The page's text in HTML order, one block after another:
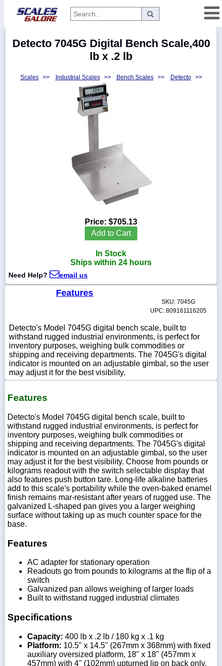
718-
336-
800-
832-
0055
sales@scalesgalore.com
Chat
Detecto 7045G Digital Bench Scale,400
lb x .2 lb
Scales >> Industrial Scales >> Bench Scales >> Detecto >>
Price: $705.13
Add to Cart
In Stock
Ships within 24 hours
Need Help? email us
Features
SKU: 7045G
UPC: 809161116205
Detecto's Model 7045G digital bench scale, built to
withstand rugged industrial environments, is perfect for
inventory purposes, weighing bulk commodities or
shipping and receiving departments. The 7045G's digital
indicator is mounted on an adjustable gimbal, so the user
may adjust it for the best visibility.
Features
Detecto's Model 7045G digital bench scale, built to
withstand rugged industrial environments, is perfect for
inventory purposes, weighing bulk commodities or
shipping and receiving departments. The 7045G's digital
indicator is mounted on an adjustable gimbal, so the user
may adjust it for the best visibility. Choose from pounds or
kilograms readout with the switch selectable display that
also features push button tare. Long-life alkaline batteries
add to this scale's portability while the oven-baked enamel
finish remains mar-resistant after years of rugged use. The
galvanized L-shaped pan gives you a larger weighing
surface without taking up as much counter space for the
base.
Features
AC adapter for stationary operation
Readouts go from pounds to kilograms at the flip of a
switch
Galvanized pan allows weighing of larger loads
Built to withstand rugged industrial climates
Specifications
Capacity: 400 lb x .2 lb / 180 kg x .1 kg
Platform: 10.5" x 14.5" (267mm x 368mm) with fixed
auxiliary oversized platform, 18" x 18" (457mm x
457mm) with 4" (102mm) upturned lip on back only.